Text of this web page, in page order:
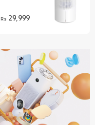
Rs29,999